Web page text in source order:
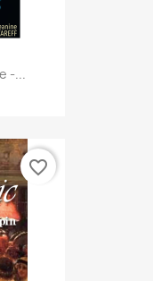
-...
favorite_border